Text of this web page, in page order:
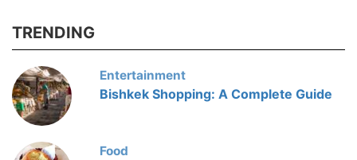
TRENDING
Entertainment
Bishkek Shopping: A Complete Guide
Food